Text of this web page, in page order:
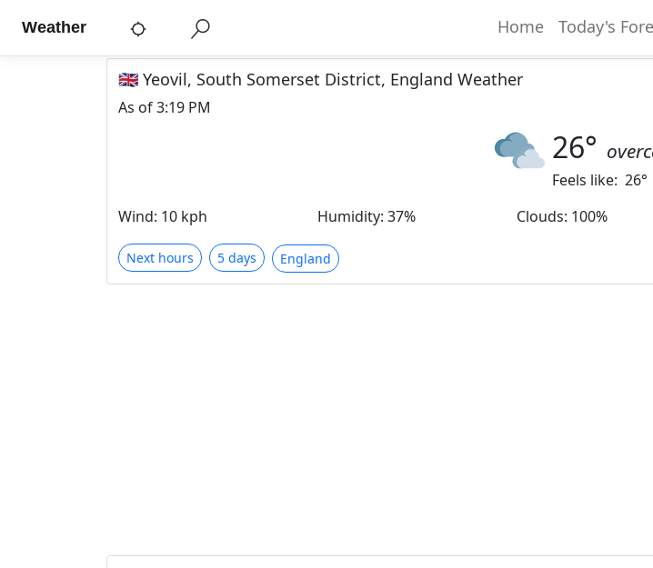
Weather Home Today's
🇬🇧 Yeovil, South Somerset District, England Weather
As of3:19 PM
26°
Feels like: 26°
Wind: 10 kph Humidity:37% Clouds: 100%
Next hours 5 days England